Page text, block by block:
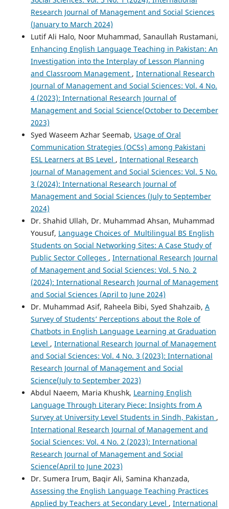
Research Journal of Management and Social Sciences
(January to March 2024)
Lutif Ali Halo, Noor Muhammad, Sanaullah Rustamani,
Enhancing English Language Teaching in Pakistan: An
Investigation into the Interplay of Lesson Planning
and Classroom Management , International Research
Journal of Management and Social Sciences: Vol. 4 No.
4 (2023): International Research Journal of
Management and Social Science(October to December
2023)
Syed Waseem Azhar Seemab, Usage of Oral
Communication Strategies (OCSs) among Pakistani
ESL Learners at BS Level , International Research
Journal of Management and Social Sciences: Vol. 5 No.
3 (2024): International Research Journal of
Management and Social Sciences (July to September
2024)
Dr. Shahid Ullah, Dr. Muhammad Ahsan, Muhammad
Yousuf, Language Choices of Multilingual BS English
Students on Social Networking Sites: A Case Study of
Public Sector Colleges , International Research Journal
of Management and Social Sciences: Vol. 5 No. 2
(2024): International Research Journal of Management
and Social Sciences (April to June 2024)
Dr. Muhammad Asif, Raheela Bibi, Syed Shahzaib, A
Survey of Students’ Perceptions about the Role of
Chatbots in English Language Learning at Graduation
Level , International Research Journal of Management
and Social Sciences: Vol. 4 No. 3 (2023): International
Research Journal of Management and Social
Science(July to September 2023)
Abdul Naeem, Maria Khushk, Learning English
Language Through Literary Piece: Insights from A
Survey at University Level Students in Sindh, Pakistan ,
International Research Journal of Management and
Social Sciences: Vol. 4 No. 2 (2023): International
Research Journal of Management and Social
Science(April to June 2023)
Dr. Sumera Irum, Baqir Ali, Samina Khanzada,
Assessing the English Language Teaching Practices
Applied by Teachers at Secondary Level , International